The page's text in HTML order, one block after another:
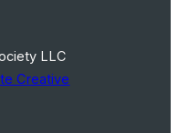
LLC
Creative